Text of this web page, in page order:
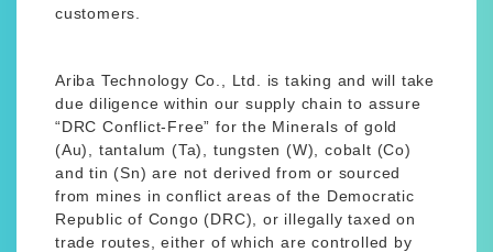
customers.
Ariba Technology Co., Ltd. is taking and will take
due diligence within our supply chain to assure
“DRC Conflict-Free” for the Minerals of gold
(Au), tantalum (Ta), tungsten (W), cobalt (Co)
and tin (Sn) are not derived from or sourced
from mines in conflict areas of the Democratic
Republic of Congo (DRC), or illegally taxed on
trade routes, either of which are controlled by